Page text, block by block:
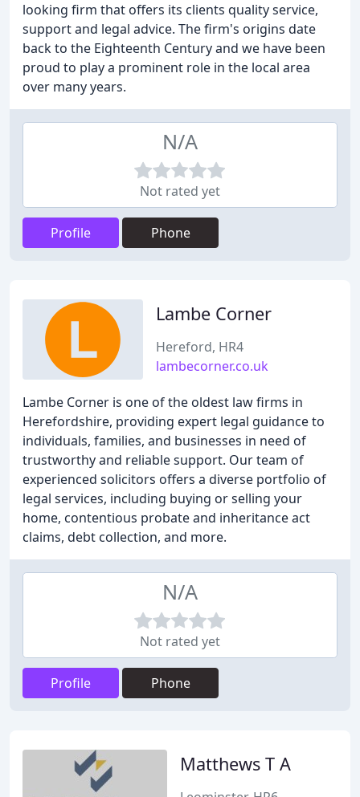
looking firm that offers its clients quality service,
support and legal advice. The firm's origins date
back to the Eighteenth Century and we have been
proud to play a prominent role in the local area
over many years.
N/A
Not rated yet
Profile Phone
Lambe Corner
Hereford, HR4
lambecorner.co.uk
Lambe Corner is one of the oldest law firms in
Herefordshire, providing expert legal guidance to
individuals, families, and businesses in need of
trustworthy and reliable support. Our team of
experienced solicitors offers a diverse portfolio of
legal services, including buying or selling your
home, contentious probate and inheritance act
claims, debt collection, and more.
N/A
Not rated yet
Profile Phone
Matthews T A